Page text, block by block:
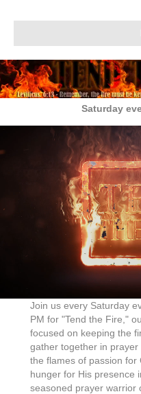
Saturday
Join us every Saturday
PM for "Tend the Fire,"
focused on keeping the
gather together in
the flames of passion
hunger for His presence
seasoned prayer warrior